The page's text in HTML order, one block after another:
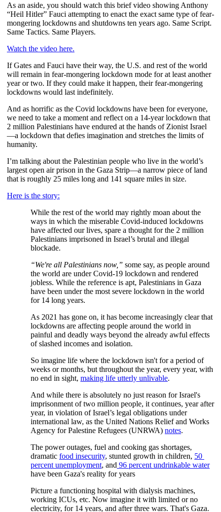
As an aside, you should watch this brief video showing Anthony
“Heil Hitler” Fauci attempting to enact the exact same type of fear-
mongering lockdowns and shutdowns ten years ago. Same Script.
Same Tactics. Same Players.
Watch the video here.
If Gates and Fauci have their way, the U.S. and rest of the world
will remain in fear-mongering lockdown mode for at least another
year or two. If they could make it happen, their fear-mongering
lockdowns would last indefinitely.
And as horrific as the Covid lockdowns have been for everyone,
we need to take a moment and reflect on a 14-year lockdown that
2 million Palestinians have endured at the hands of Zionist Israel
—a lockdown that defies imagination and stretches the limits of
humanity.
I’m talking about the Palestinian people who live in the world’s
largest open air prison in the Gaza Strip—a narrow piece of land
that is roughly 25 miles long and 141 square miles in size.
Here is the story:
While the rest of the world may rightly moan about the
ways in which the miserable Covid-induced lockdowns
have affected our lives, spare a thought for the 2 million
Palestinians imprisoned in Israel’s brutal and illegal
blockade.
“We're all Palestinians now,” some say, as people around
the world are under Covid-19 lockdown and rendered
jobless. While the reference is apt, Palestinians in Gaza
have been under the most severe lockdown in the world
for 14 long years.
As 2021 has gone on, it has become increasingly clear that
lockdowns are affecting people around the world in
painful and deadly ways beyond the already awful effects
of slashed incomes and isolation.
So imagine life where the lockdown isn't for a period of
weeks or months, but throughout the year, every year, with
no end in sight, making life utterly unlivable.
And while there is absolutely no just reason for Israel's
imprisonment of two million people, it continues, year after
year, in violation of Israel’s legal obligations under
international law, as the United Nations Relief and Works
Agency for Palestine Refugees (UNRWA) notes.
The power outages, fuel and cooking gas shortages,
dramatic food insecurity, stunted growth in children, 50
percent unemployment, and 96 percent undrinkable water
have been Gaza's reality for years
Picture a functioning hospital with dialysis machines,
working ICUs, etc. Now imagine it with limited or no
electricity, for 14 years, and after three wars. That's Gaza.